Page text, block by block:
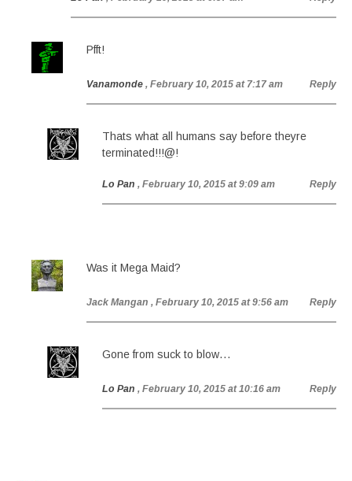
Pfft!
Vanamonde , February 10, 2015 at 7:17 am Reply
Thats what all humans say before theyre
terminated!!!@!
Lo Pan , February 10, 2015 at 9:09 am Reply
Was it Mega Maid?
Jack Mangan , February 10, 2015 at 9:56 am Reply
Gone from suck to blow…
Lo Pan , February 10, 2015 at 10:16 am Reply